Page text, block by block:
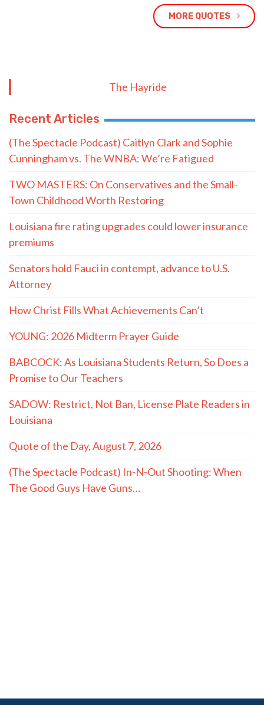
MORE QUOTES
The Hayride
Recent Articles
(The Spectacle Podcast) Caitlyn Clark and Sophie
Cunningham vs. The WNBA: We’re Fatigued
TWO MASTERS: On Conservatives and the Small-
Town Childhood Worth Restoring
Louisiana fire rating upgrades could lower insurance
premiums
Senators hold Fauci in contempt, advance to U.S.
Attorney
How Christ Fills What Achievements Can’t
YOUNG: 2026 Midterm Prayer Guide
BABCOCK: As Louisiana Students Return, So Does a
Promise to Our Teachers
SADOW: Restrict, Not Ban, License Plate Readers in
Louisiana
Quote of the Day, August 7, 2026
(The Spectacle Podcast) In-N-Out Shooting: When
The Good Guys Have Guns…